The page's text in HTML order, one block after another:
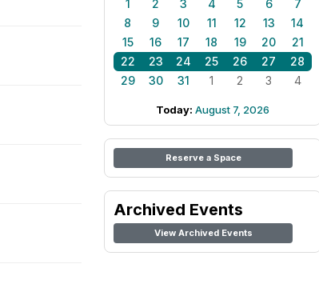
1 2 3 4 5 6
7
8
9 10 11 12 13
14
15
16 17 18 19 20
21
22
23 24 25 26 27
28
29
30 31 1 2 3 4
Today: August 7, 2026
Reserve a Space
Archived Events
View Archived Events